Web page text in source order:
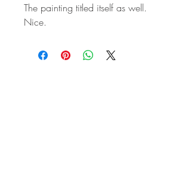
The painting titled itself as well.
Nice.